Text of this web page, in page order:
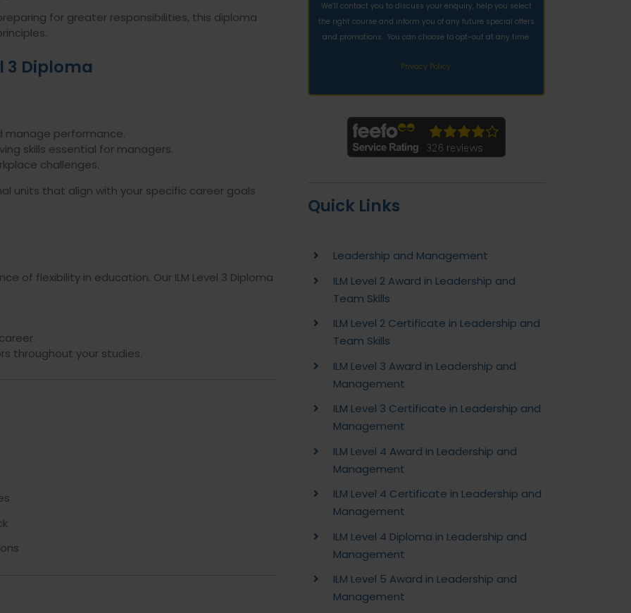
for greater responsibilities, this diploma
3 Diploma
manage performance.
skills essential for managers.
challenges.
units that align with your specific career goals
of flexibility in education. Our ILM Level 3 Diploma
throughout your studies.
We’ll contact you to discuss your enquiry, help you select
the right course and inform you of any future special offers
and promotions. You can choose to opt-out at any time.
Privacy Policy.
Quick Links
Leadership and Management
ILM Level 2 Award in Leadership and
Team Skills
ILM Level 2 Certificate in Leadership and
Team Skills
ILM Level 3 Award in Leadership and
Management
ILM Level 3 Certificate in Leadership and
Management
ILM Level 4 Award in Leadership and
Management
ILM Level 4 Certificate in Leadership and
Management
ILM Level 4 Diploma in Leadership and
Management
ILM Level 5 Award in Leadership and
Management